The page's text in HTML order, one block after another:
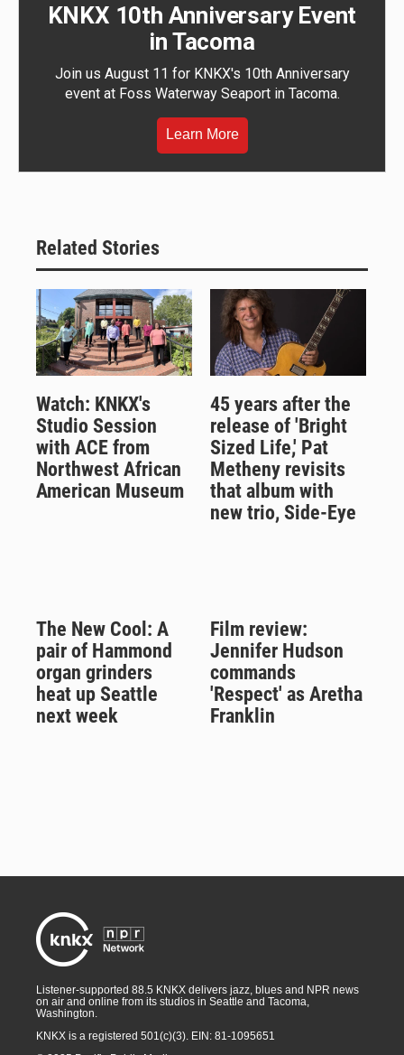
KNKX 10th Anniversary Event
in Tacoma
Join us August 11 for KNKX's 10th Anniversary
event at Foss Waterway Seaport in Tacoma.
Learn More
Related Stories
Watch: KNKX's
Studio Session
with ACE from
Northwest African
American Museum
45 years after the
release of 'Bright
Sized Life,' Pat
Metheny revisits
that album with
new trio, Side-Eye
The New Cool: A
pair of Hammond
organ grinders
heat up Seattle
next week
Film review:
Jennifer Hudson
commands
'Respect' as Aretha
Franklin
Listener-supported 88.5 KNKX delivers jazz, blues and NPR news
on air and online from its studios in Seattle and Tacoma,
Washington.
KNKX is a registered 501(c)(3). EIN: 81-1095651